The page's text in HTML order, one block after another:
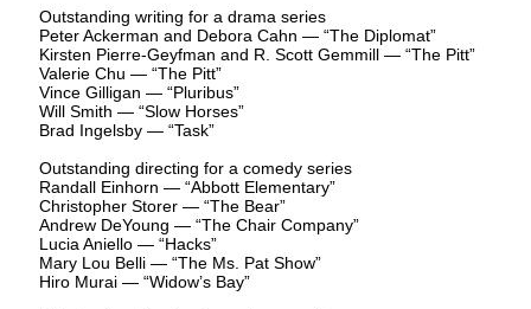
Outstanding writing for a drama series
Peter Ackerman and Debora Cahn — “The Diplomat”
Kirsten Pierre-Geyfman and R. Scott Gemmill — “The Pitt”
Valerie Chu — “The Pitt”
Vince Gilligan — “Pluribus”
Will Smith — “Slow Horses”
Brad Ingelsby — “Task”
Outstanding directing for a comedy series
Randall Einhorn — “Abbott Elementary”
Christopher Storer — “The Bear”
Andrew DeYoung — “The Chair Company”
Lucia Aniello — “Hacks”
Mary Lou Belli — “The Ms. Pat Show”
Hiro Murai — “Widow’s Bay”